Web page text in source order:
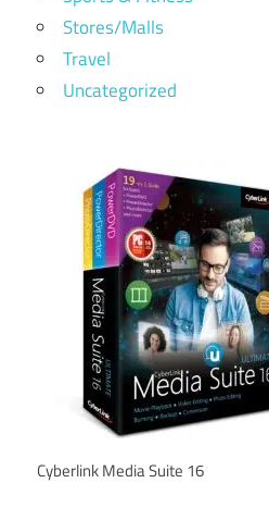
Stores/Malls
Travel
Uncategorized
Cyberlink Media Suite 16